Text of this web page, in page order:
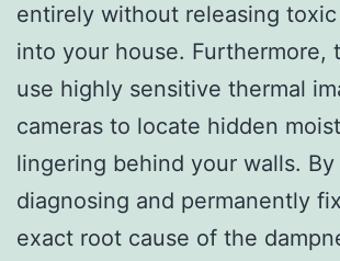
entirely without releasing
into your house. Furthermore,
use highly sensitive thermal
cameras to locate hidden
lingering behind your walls.
diagnosing and permanently
exact root cause of the